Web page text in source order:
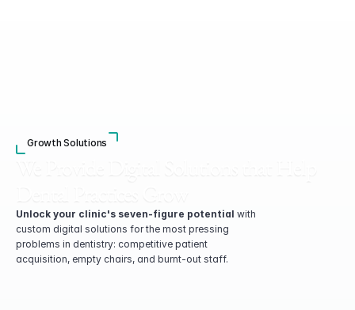
Growth Solutions
Unlock your clinic's seven-figure potential with
custom digital solutions for the most pressing
problems in dentistry: competitive patient
acquisition, empty chairs, and burnt-out staff.